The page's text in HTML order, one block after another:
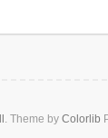
. Theme by Colorlib